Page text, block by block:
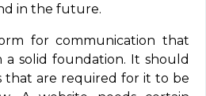
in the future.
for communication that
solid foundation. It should
that are required for it to be